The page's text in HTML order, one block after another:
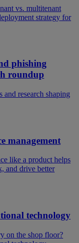
vs. multitenant
strategy for
phishing
roundup
research shaping
management
like a product helps
and drive better
technology
on the shop floor?